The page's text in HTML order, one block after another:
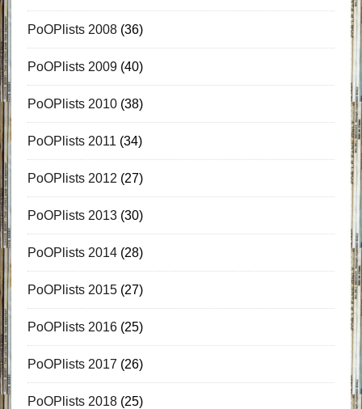
PoOPlists 2008(36)
PoOPlists 2009(40)
PoOPlists 2010(38)
PoOPlists 2011 (34)
PoOPlists 2012 (27)
PoOPlists 2013(30)
PoOPlists 2014(28)
PoOPlists 2015(27)
PoOPlists 2016(25)
PoOPlists 2017 (26)
PoOPlists 2018(25)